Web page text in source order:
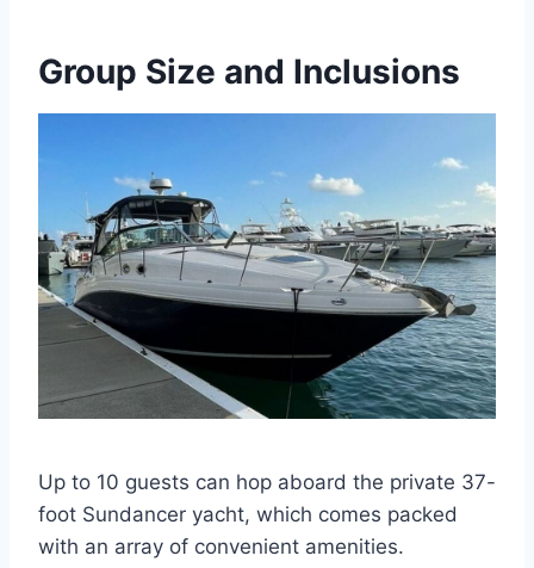
Group Size and Inclusions
Up to 10 guests can hop aboard the private 37-
foot Sundancer yacht, which comes packed
with an array of convenient amenities.